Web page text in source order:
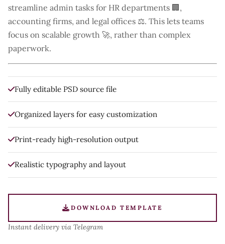
streamline admin tasks for HR departments 🏢,
accounting firms, and legal offices ⚖️. This lets teams
focus on scalable growth 🚀, rather than complex
paperwork.
Fully editable PSD source file
Organized layers for easy customization
Print-ready high-resolution output
Realistic typography and layout
DOWNLOAD TEMPLATE
Instant delivery via Telegram